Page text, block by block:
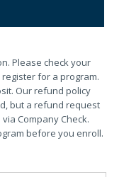
Please check your
register for a program.
Our refund policy
but a refund request
Company Check.
before you enroll.